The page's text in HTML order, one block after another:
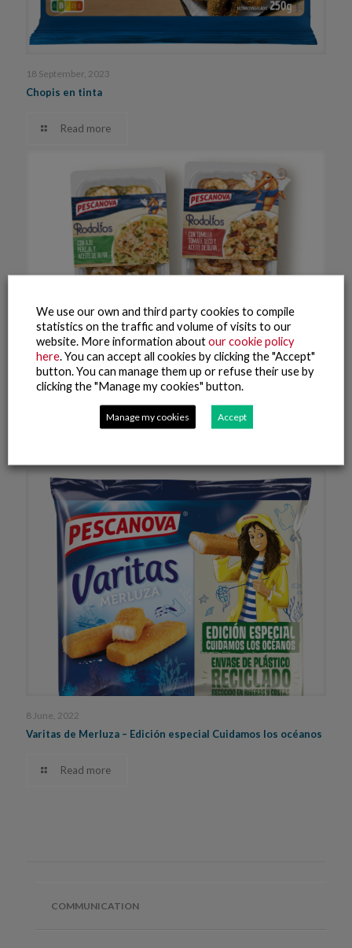
18 September, 2023
Chopis en tinta
Read more
18 September, 2023
Rodolfos en salsa
8 June, 2022
Varitas de Merluza – Edición especial Cuidamos los océanos
Read more
COMMUNICATION
We use our own and third party cookies to compile
statistics on the traffic and volume of visits to our
website. More information aboutour cookie policy
here. You can accept all cookies by clicking the "Accept"
button. You can manage them up or refuse their use by
clicking the "Manage my cookies" button.
Manage my cookies Accept